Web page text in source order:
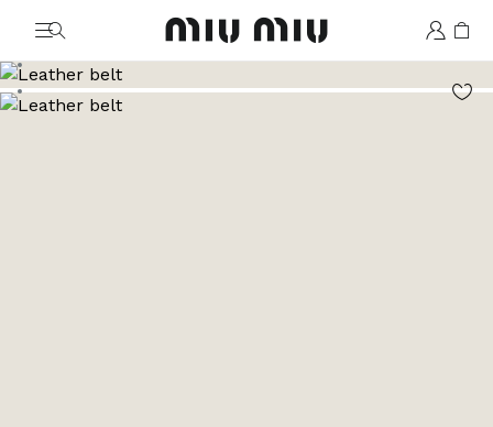
MiuMiu logo
Go to image 2
Go to image 3